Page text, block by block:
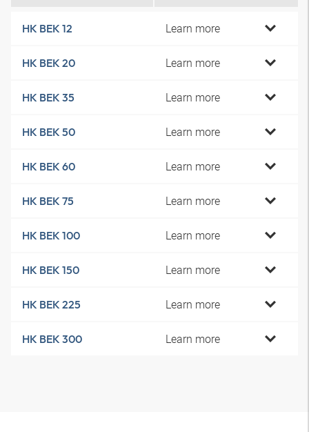
HK BEK 12 Learn more
HK BEK 20 Learn more
HK BEK 35 Learn more
HK BEK 50 Learn more
HK BEK 60 Learn more
HK BEK 75 Learn more
HK BEK 100 Learn more
HK BEK 150 Learn more
HK BEK 225 Learn more
HK BEK 300 Learn more